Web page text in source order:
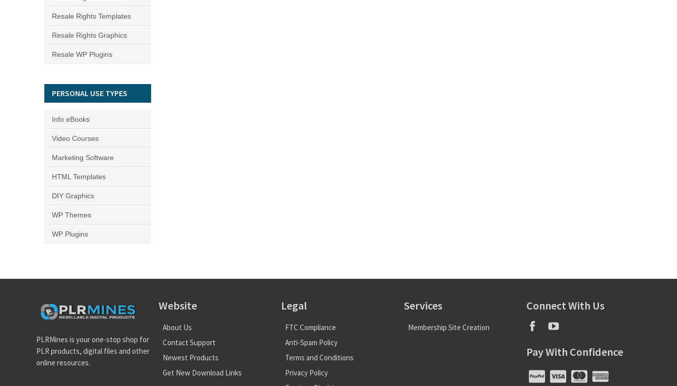
Resale Rights Templates
Resale Rights Graphics
Resale WP Plugins
PERSONAL USE TYPES
Info eBooks
Video Courses
Marketing Software
HTML Templates
DIY Graphics
WP Themes
WP Plugins
PLRMines is your one-stop shop for
PLR products, digital files and other
online resources.
Website
About Us
Contact Support
Newest Products
Get New Download Links
Legal
FTC Compliance
Anti-Spam Policy
Terms and Conditions
Privacy Policy
Services
Membership Site Creation
Connect With Us
Pay With Confidence